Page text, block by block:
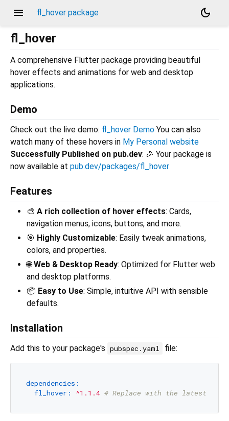
menu fl_hover package
dark_mode
fl_hover
A comprehensive Flutter package providing beautiful
hover effects and animations for web and desktop
applications.
Demo
Check out the live demo: fl_hover Demo You can also
watch many of these hovers in My Personal website
Successfully Published on pub.dev: 🎉 Your package is
now available at pub.dev/packages/fl_hover
Features
🎨 A rich collection of hover effects: Cards,
navigation menus, icons, buttons, and more.
🎯 Highly Customizable: Easily tweak animations,
colors, and properties.
🌐Web & Desktop Ready: Optimized for Flutter web
and desktop platforms.
📦 Easy to Use: Simple, intuitive API with sensible
defaults.
Installation
Add this to your package's pubspec.yaml file:
dependencies:
fl_hover:
^1.1.4 # Replace with the latest